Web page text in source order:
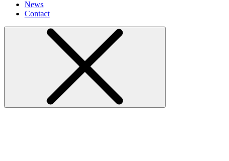
News
Contact